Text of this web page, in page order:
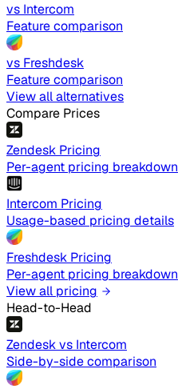
vs Intercom
Feature comparison
vs Freshdesk
Feature comparison
View all alternatives
Compare Prices
Zendesk Pricing
Per-agent pricing breakdown
Intercom Pricing
Usage-based pricing details
Freshdesk Pricing
Per-agent pricing breakdown
View all pricing
Head-to-Head
Zendesk vs Intercom
Side-by-side comparison